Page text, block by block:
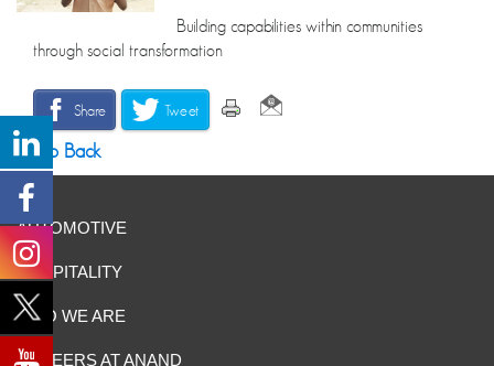
Building capabilities within communities
through social transformation
Share Tweet
Go Back
AUTOMOTIVE
HOSPITALITY
WHO WE ARE
CAREERS AT ANAND